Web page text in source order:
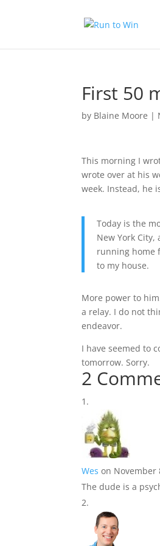
First 50
by Blaine Moore |
This morning I
wrote over at his
week. Instead, he
Today is the
New York
running home
to my house.
More power to
a relay. I do not
endeavor.
I have seemed to
tomorrow. Sorry.
2
Wes on November
The dude is a